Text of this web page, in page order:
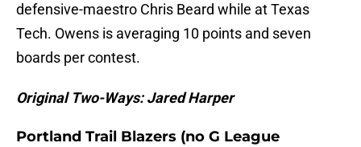
defensive-maestro Chris Beard while at Texas
Tech. Owens is averaging 10 points and seven
boards per contest.
Original Two-Ways: Jared Harper
Portland Trail Blazers (no G League